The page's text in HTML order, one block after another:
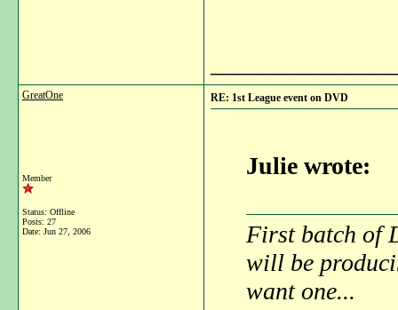
GreatOne
Member
Status: Offline
Posts: 27
Date: Jun 27, 2006
RE: 1st League event on DVD
Julie wrote:
First batch of
will be
want one...